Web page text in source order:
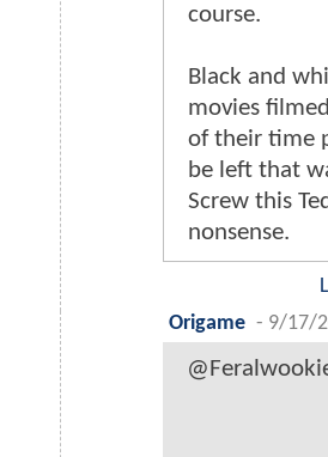
course.
Black and
movies
of their time
be left that
Screw this
nonsense.
Origame - 9/17/